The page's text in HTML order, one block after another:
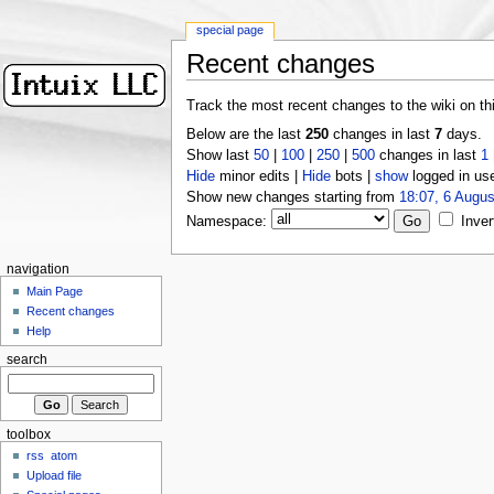
Recent changes
Track the most recent changes to the wiki on
Below are the last 250changes in last 7days.
Show last 50| 100| 250| 500changes in last 1
Hideminor edits | Hidebots | showlogged in
Show new changes starting from 18:07, 6
Namespace:
special page
navigation
Main Page
Recent changes
Help
search
toolbox
rss
atom
Upload file